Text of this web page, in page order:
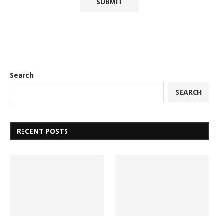
Search
SEARCH
RECENT POSTS